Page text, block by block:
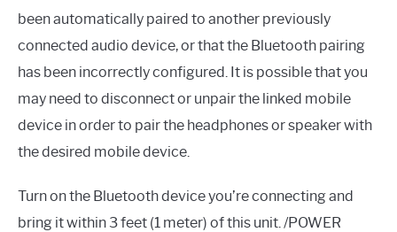
been automatically paired to another previously
connected audio device, or that the Bluetooth pairing
has been incorrectly configured. It is possible that you
may need to disconnect or unpair the linked mobile
device in order to pair the headphones or speaker with
the desired mobile device.
Turn on the Bluetooth device you’re connecting and
bring it within 3 feet (1 meter) of this unit. /POWER